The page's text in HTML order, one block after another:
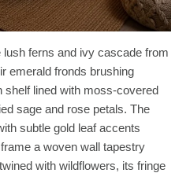
ferns and ivy cascade from
emerald fronds brushing
shelf lined with moss-covered
sage and rose petals. The
subtle gold leaf accents
a woven wall tapestry
with wildflowers, its fringe